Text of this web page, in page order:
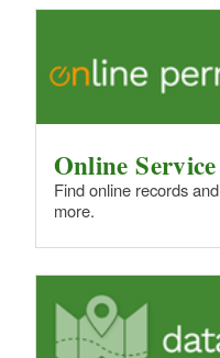
Online
Find online records
more.